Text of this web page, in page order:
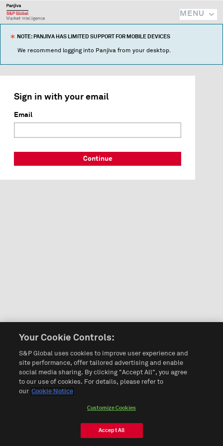
MENU
NOTE: PANJIVA HAS LIMITED SUPPORT FOR MOBILE DEVICES
We recommend logging into Panjiva from your desktop.
Sign in with your email
Email
Continue
Your Cookie Controls:
S&P Global uses cookies to improve user experience and
site performance, offer tailored advertising and enable
social media sharing. By clicking "Accept All", you agree
to our use of cookies. For details, please refer to
our Cookie Notice
Customize Cookies
Accept All